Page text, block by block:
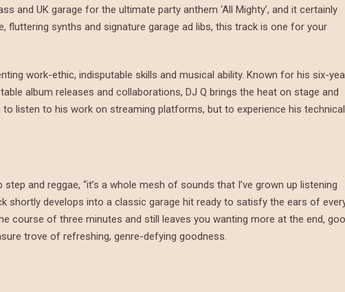
and UK garage for the ultimate party anthem ‘All Mighty’, and it certainly
fluttering synths and signature garage ad libs, this track is one for your
work-ethic, indisputable skills and musical ability. Known for his six-
album releases and collaborations, DJ Q brings the heat on stage and
to listen to his work on streaming platforms, but to experience his technical
step and reggae, “it’s a whole mesh of sounds that I’ve grown up listening
shortly develops into a classic garage hit ready to satisfy the ears of
course of three minutes and still leaves you wanting more at the end,
trove of refreshing, genre-defying goodness.